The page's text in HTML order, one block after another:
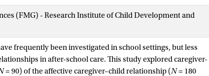
(FMG) - Research Institute of Child Development and
frequently been investigated in school settings, but less
in after-school care. This study explored caregiver-
= 90) of the affective caregiver–child relationship (N= 180